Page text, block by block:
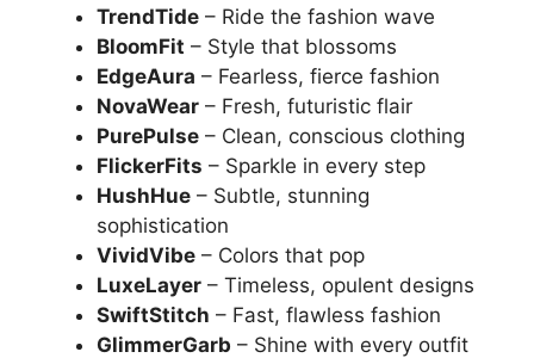
TrendTide – Ride the fashion wave
BloomFit – Style that blossoms
EdgeAura – Fearless, fierce fashion
NovaWear – Fresh, futuristic flair
PurePulse – Clean, conscious clothing
FlickerFits – Sparkle in every step
HushHue – Subtle, stunning
sophistication
VividVibe – Colors that pop
LuxeLayer – Timeless, opulent designs
SwiftStitch – Fast, flawless fashion
GlimmerGarb – Shine with every outfit